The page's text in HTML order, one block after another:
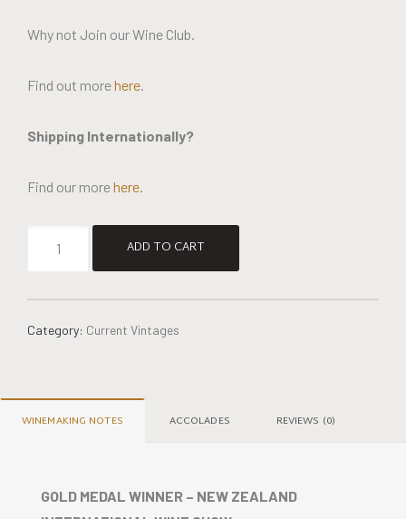
Why not Join our Wine Club.
Find out morehere.
Shipping Internationally?
Find our morehere.
ADD TO CART
Category: Current Vintages
WINEMAKING NOTES ACCOLADES REVIEWS (0)
GOLD MEDAL WINNER – NEW ZEALAND